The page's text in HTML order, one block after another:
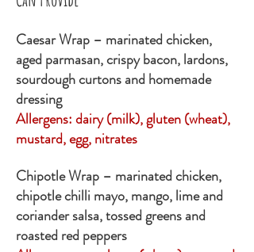
Caesar Wrap – marinated chicken,
aged parmasan, crispy bacon, lardons,
sourdough curtons and homemade
dressing
Allergens:dairy (milk), gluten (wheat),
mustard, egg, nitrates
Chipotle Wrap – marinated chicken,
chipotle chilli mayo, mango, lime and
coriander salsa, tossed greens and
roasted red peppers